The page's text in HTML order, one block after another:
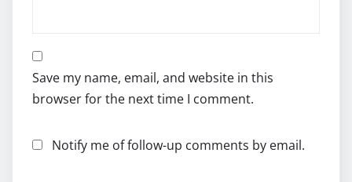
Save my name, email, and website in this
browser for the next time I comment.
Notify me of follow-up comments by email.